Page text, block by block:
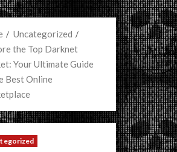
Uncategorized
the Top Darknet
Your Ultimate Guide
Best Online